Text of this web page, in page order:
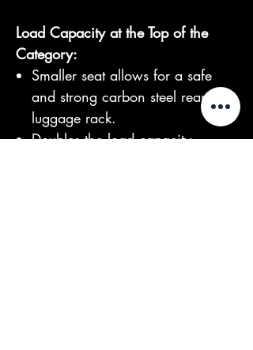
Load Capacity at the Top of the
Category:
Smaller seat allows for a safe
and strong carbon steel rear
luggage rack.
Doubles the load capacity